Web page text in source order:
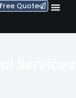
Quote